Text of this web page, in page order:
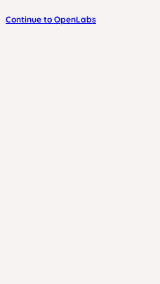
Continue to OpenLabs